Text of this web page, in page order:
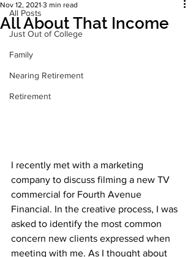
All Posts
Just Out of College
Family
Nearing Retirement
Retirement
All About That Income
Nov 12, 2021 3 min read
I recently met with a marketing
company to discuss filming a new TV
commercial for Fourth Avenue
Financial. In the creative process, I was
asked to identify the most common
concern new clients expressed when
meeting with me. As I thought about